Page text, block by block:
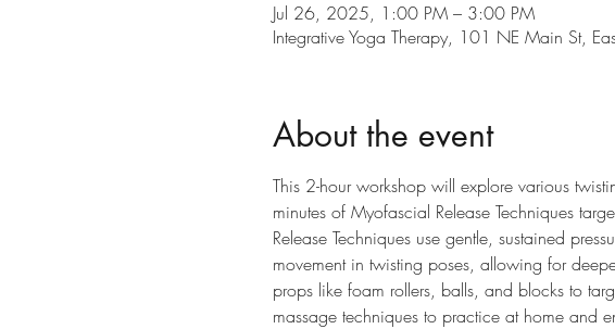
Jul 26, 2025, 1:00 PM – 3:00 PM
Integrative Yoga Therapy, 101 NE Main St,
About the event
This 2-hour workshop will explore various
minutes of Myofascial Release Techniques
Release Techniques use gentle, sustained
movement in twisting poses, allowing for
props like foam rollers, balls, and blocks to
massage techniques to practice at home and